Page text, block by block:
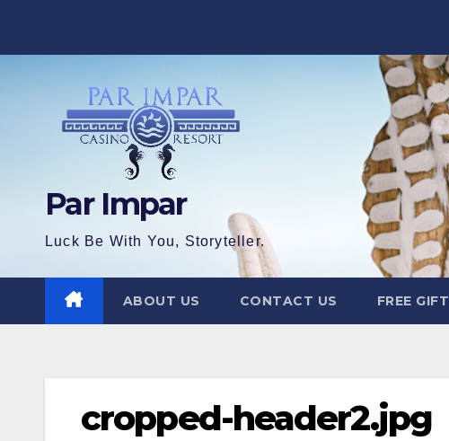
Par Impar
Luck Be With You, Storyteller.
ABOUT US CONTACT US FREE GIFT
cropped-header2.jpg